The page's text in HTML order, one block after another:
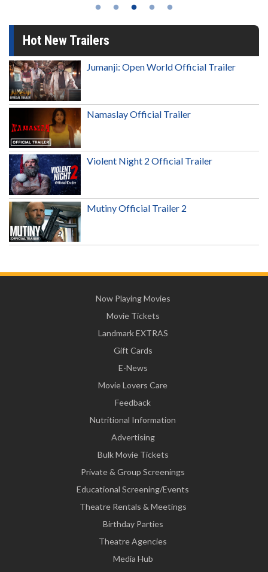
Hot New Trailers
Jumanji: Open World Official Trailer
Namaslay Official Trailer
Violent Night 2 Official Trailer
Mutiny Official Trailer 2
Now Playing Movies
Movie Tickets
Landmark EXTRAS
Gift Cards
E-News
Movie Lovers Care
Feedback
Nutritional Information
Advertising
Bulk Movie Tickets
Private & Group Screenings
Educational Screening/Events
Theatre Rentals & Meetings
Birthday Parties
Theatre Agencies
Media Hub